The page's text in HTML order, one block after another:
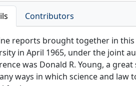
Contributors
reports brought together in this
in April 1965, under the joint
was Donald R. Young, a
ways in which science and law